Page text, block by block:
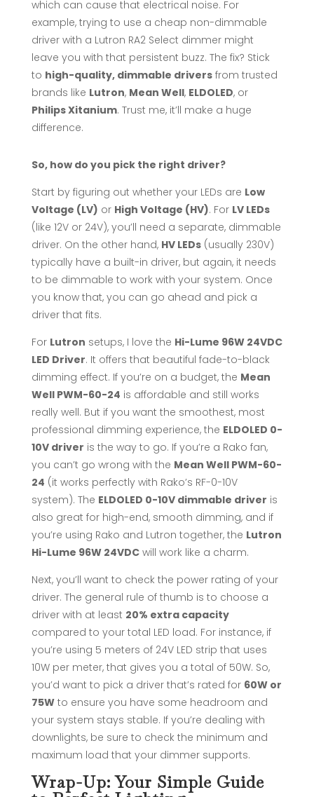
which can cause that electrical noise. For
example, trying to use a cheap non-dimmable
driver with a Lutron RA2 Select dimmer might
leave you with that persistent buzz. The fix? Stick
to high-quality, dimmable driversfrom trusted
brands like Lutron, Mean Well, ELDOLED, or
Philips Xitanium. Trust me, it’ll make a huge
difference.
So, how do you pick the right driver?
Start by figuring out whether your LEDs are Low
Voltage (LV) or High Voltage (HV). For LV LEDs
(like 12V or 24V), you’ll need a separate, dimmable
driver. On the other hand, HV LEDs(usually 230V)
typically have a built-in driver, but again, it needs
to be dimmable to work with your system. Once
you know that, you can go ahead and pick a
driver that fits.
For Lutron setups, I love the Hi-Lume 96W 24VDC
LED Driver. It offers that beautiful fade-to-black
dimming effect. If you’re on a budget, the Mean
Well PWM-60-24 is affordable and still works
really well. But if you want the smoothest, most
professional dimming experience, the ELDOLED 0-
10V driver is the way to go. If you’re a Rako fan,
you can’t go wrong with the Mean Well PWM-60-
24 (it works perfectly with Rako’s RF-0-10V
system). The ELDOLED 0-10V dimmable driver is
also great for high-end, smooth dimming, and if
you’re using Rako and Lutron together, the Lutron
Hi-Lume 96W 24VDCwill work like a charm.
Next, you’ll want to check the power rating of your
driver. The general rule of thumb is to choose a
driver with at least 20% extra capacity
compared to your total LED load. For instance, if
you’re using 5 meters of 24V LED strip that uses
10W per meter, that gives you a total of 50W. So,
you’d want to pick a driver that’s rated for 60W or
75Wto ensure you have some headroom and
your system stays stable. If you’re dealing with
downlights, be sure to check the minimum and
maximum load that your dimmer supports.
Wrap-Up: Your Simple Guide